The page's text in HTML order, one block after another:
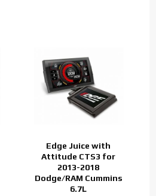
Edge Juice with
Attitude CTS3 for
2013-2018
Dodge/RAM Cummins
6.7L